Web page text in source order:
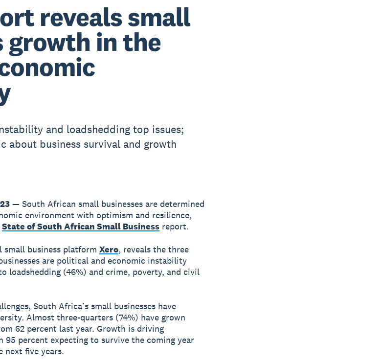
reveals small
growth in the
and loadshedding top issues;
about business survival and growth
— South African small businesses are determined
environment with optimism and resilience,
State of South African Small Businessreport.
small business platform Xero, reveals the three
are political and economic instability
loadshedding (46%) and crime, poverty, and civil
South Africa’s small businesses have
Almost three-quarters (74%) have grown
62 percent last year. Growth is driving
95 percent expecting to survive the coming year
next five years.